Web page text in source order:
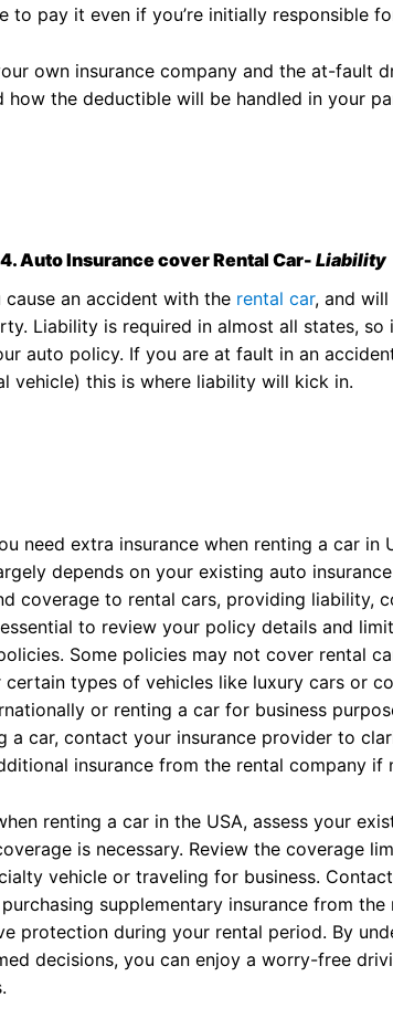
to pay it even if you’re initially responsible
own insurance company and the at-fault
the deductible will be handled in your
4. Auto Insurance cover Rental Car- Liability
an accident with the rental car, and
Liability is required in almost all states, so
auto policy. If you are at fault in an
vehicle) this is where liability will kick in.
need extra insurance when renting a car in
depends on your existing auto
coverage to rental cars, providing liability,
essential to review your policy details and
Some policies may not cover rental
types of vehicles like luxury cars or
or renting a car for business
a car, contact your insurance provider to
insurance from the rental company if
renting a car in the USA, assess your
is necessary. Review the coverage
vehicle or traveling for business.
supplementary insurance from
protection during your rental period. By
decisions, you can enjoy a worry-free